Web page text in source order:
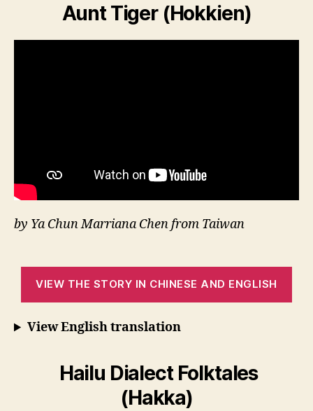
Aunt Tiger (Hokkien)
by Ya Chun Marriana Chen from Taiwan
VIEW THE STORY IN CHINESE AND ENGLISH
View English translation
Hailu Dialect Folktales
(Hakka)